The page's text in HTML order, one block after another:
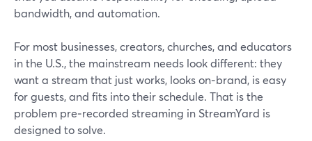
bandwidth, and automation.
For most businesses, creators, churches, and educators
in the U.S., the mainstream needs look different: they
want a stream that just works, looks on‑brand, is easy
for guests, and fits into their schedule. That is the
problem pre‑recorded streaming in StreamYard is
designed to solve.